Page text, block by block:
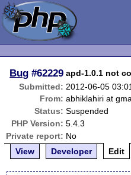
Bug #62229 apd-1.0.1 not
Submitted: 2012-06-05
From: abhiklahiri at
Status: Suspended
PHP Version: 5.4.3
Private report: No
View
Developer Edit